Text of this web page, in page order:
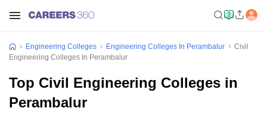
Engineering Colleges Engineering Colleges In Perambalur
Civil
Engineering Colleges In Perambalur
Top Civil Engineering Colleges in
Perambalur